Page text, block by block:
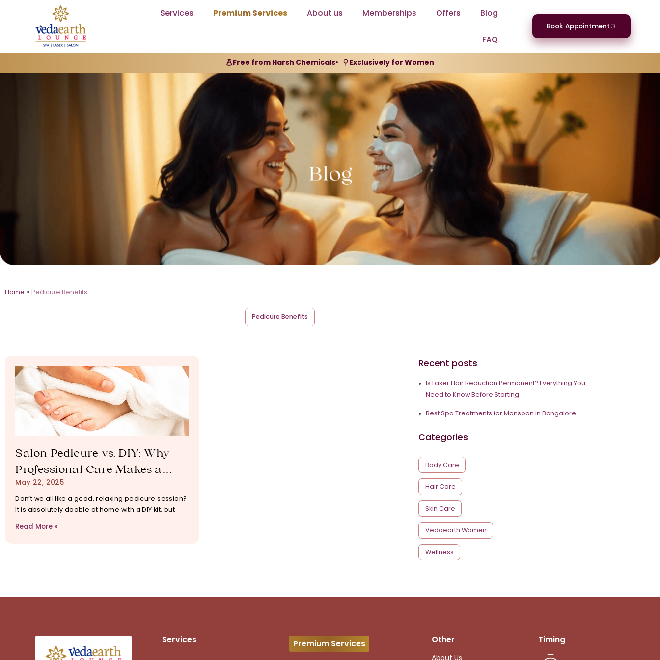
Services Premium Services About us Memberships Offers Blog
FAQ
Book Appointment
Free from Harsh Chemicals• Exclusively for Women
Home » Pedicure Benefits
Pedicure Benefits
Salon Pedicure vs. DIY: Why
Professional Care Makes a
Difference
May 22, 2025
Don’t we all like a good, relaxing pedicure session?
It is absolutely doable at home with a DIY kit, but
Read More »
Recent posts
Is Laser Hair Reduction Permanent? Everything You
Need to Know Before Starting
Best Spa Treatments for Monsoon in Bangalore
Categories
Body Care
Hair Care
Skin Care
Vedaearth Women
Wellness
Services Premium Services Other
About Us
Timing